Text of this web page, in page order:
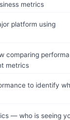
metrics
platform using
comparing
metrics
to identify
— who is seeing